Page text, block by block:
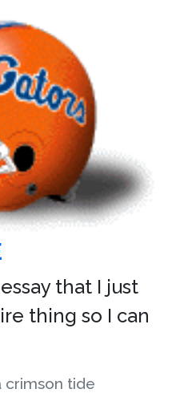
that I just
thing so I can
crimson tide